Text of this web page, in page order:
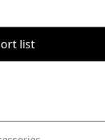
list